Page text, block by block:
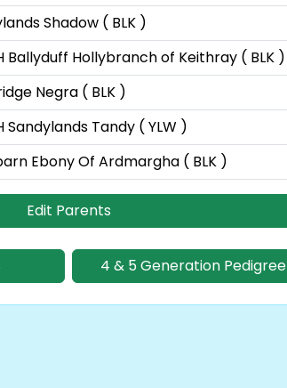
Shadow ( BLK )
Ballyduff Hollybranch of Keithray ( BLK )
Negra ( BLK )
Sandylands Tandy ( YLW )
Ebony Of Ardmargha ( BLK )
Edit Parents
4 & 5 Generation Pedigree